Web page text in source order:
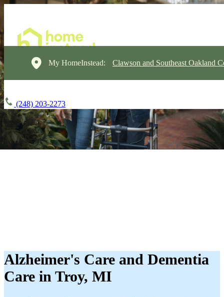
My HomeInstead: Clawson and Southeast Oakland
(248) 203-2273
Alzheimer's Care and Dementia
Care in Troy, MI